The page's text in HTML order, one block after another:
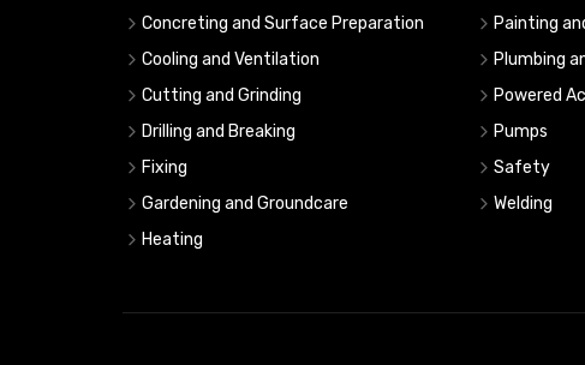
Concreting and Surface Preparation
Cooling and Ventilation
Cutting and Grinding
Drilling and Breaking
Fixing
Gardening and Groundcare
Heating
Painting
Plumbing
Powered
Pumps
Safety
Welding